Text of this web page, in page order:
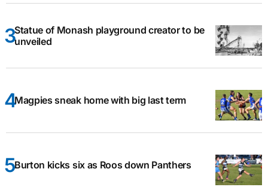
Statue of Monash playground creator to be
unveiled
Magpies sneak home with big last term
Burton kicks six as Roos down Panthers